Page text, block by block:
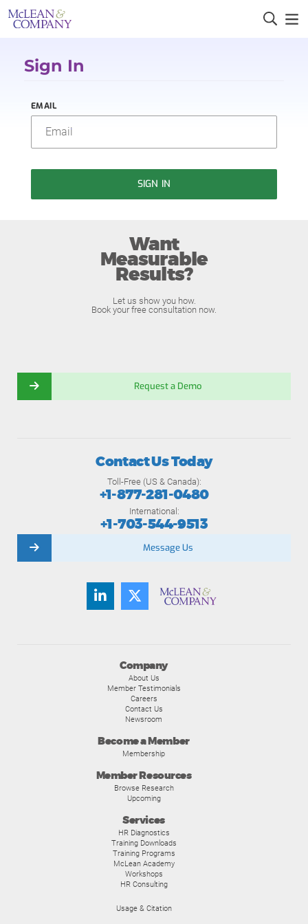
Sign In
EMAIL
SIGN IN
Want
Measurable
Results?
Let us show you how.
Book your free consultation now.
Request a Demo
Company
About Us
Member Testimonials
Careers
Contact Us
Newsroom
Become a Member
Membership
Member Resources
Browse Research
Upcoming
Services
HR Diagnostics
Training Downloads
Training Programs
McLean Academy
Workshops
HR Consulting
Usage & Citation
Contact Us Today
Toll-Free (US & Canada):
+1-877-281-0480
International:
+1-703-544-9513
Message Us